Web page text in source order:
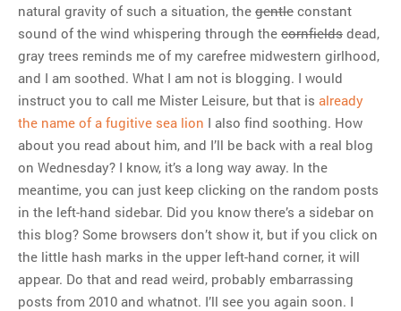
Tom Hitchner on refuting the
argument no one is making
This misleading Fox News
graph is fake
Close Reading: What Tiger
Woods’s daughter looks
like…
natural gravity of such a situation, the gentle constant
sound of the wind whispering through the cornfields dead,
gray trees reminds me of my carefree midwestern girlhood,
and I am soothed. What I am not is blogging. I would
instruct you to call me Mister Leisure, but that is already
the name of a fugitive sea lion I also find soothing. How
about you read about him, and I’ll be back with a real blog
on Wednesday? I know, it’s a long way away. In the
meantime, you can just keep clicking on the random posts
in the left-hand sidebar. Did you know there’s a sidebar on
this blog? Some browsers don’t show it, but if you click on
the little hash marks in the upper left-hand corner, it will
appear. Do that and read weird, probably embarrassing
posts from 2010 and whatnot. I’ll see you again soon. I